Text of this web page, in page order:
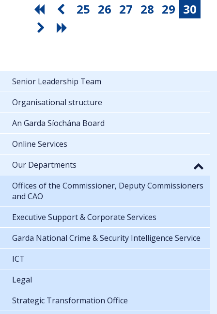
25 26 27 28 29 30
Senior Leadership Team
Organisational structure
An Garda Síochána Board
Online Services
Our Departments
Offices of the Commissioner, Deputy Commissioners
and CAO
Executive Support & Corporate Services
Garda National Crime & Security Intelligence Service
ICT
Legal
Strategic Transformation Office